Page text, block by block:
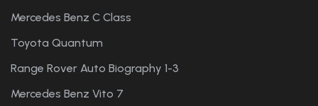
Mercedes Benz C Class
Toyota Quantum
Range Rover Auto Biography 1-3
Mercedes Benz Vito 7